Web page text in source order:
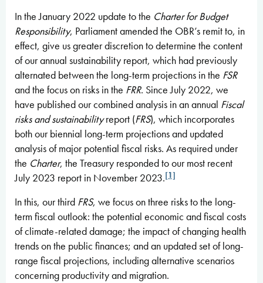
In the January 2022 update to the Charter for Budget
Responsibility, Parliament amended the OBR’s remit to, in
effect, give us greater discretion to determine the content
of our annual sustainability report, which had previously
alternated between the long-term projections in the FSR
and the focus on risks in the FRR. Since July 2022, we
have published our combined analysis in an annual Fiscal
risks and sustainabilityreport (FRS), which incorporates
both our biennial long-term projections and updated
analysis of major potential fiscal risks. As required under
the Charter, the Treasury responded to our most recent
July 2023 report in November 2023.[1]
In this, our third FRS, we focus on three risks to the long-
term fiscal outlook: the potential economic and fiscal costs
of climate-related damage; the impact of changing health
trends on the public finances; and an updated set of long-
range fiscal projections, including alternative scenarios
concerning productivity and migration.